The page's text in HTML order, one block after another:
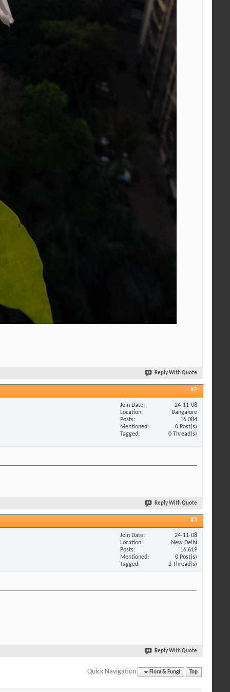
Reply With Quote
#2
Join Date
24-11-08
Location
Bangalore
Posts
16,084
Mentioned
0 Post(s)
Tagged
0 Thread(s)
Reply With Quote
#3
Join Date
24-11-08
Location
New Delhi
Posts
16,619
Mentioned
0 Post(s)
Tagged
2 Thread(s)
Reply With Quote
Quick Navigation Flora & Fungi Top